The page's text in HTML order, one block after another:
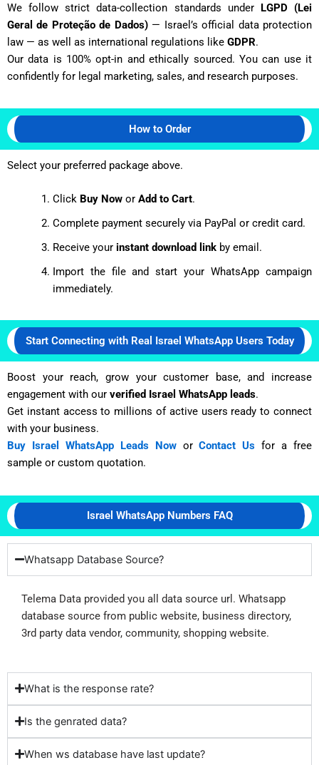
We follow strict data-collection standards under LGPD (Lei
Geral de Proteção de Dados)— Israel’s official data protection
law — as well as international regulations like GDPR.
Our data is 100% opt-in and ethically sourced. You can use it
confidently for legal marketing, sales, and research purposes.
How to Order
Select your preferred package above.
Click Buy Nowor Add to Cart.
Complete payment securely via PayPal or credit card.
Receive your instant download linkby email.
Import the file and start your WhatsApp campaign
immediately.
Start Connecting with Real Israel WhatsApp Users Today
Boost your reach, grow your customer base, and increase
engagement with our verified Israel WhatsApp leads.
Get instant access to millions of active users ready to connect
with your business.
Buy Israel WhatsApp Leads NoworContact Us for a free
sample or custom quotation.
Israel WhatsApp Numbers FAQ
Whatsapp Database Source?
Telema Data provided you all data source url. Whatsapp
database source from public website, business directory,
3rd party data vendor, community, shopping website.
What is the response rate?
Is the genrated data?
When ws database have last update?